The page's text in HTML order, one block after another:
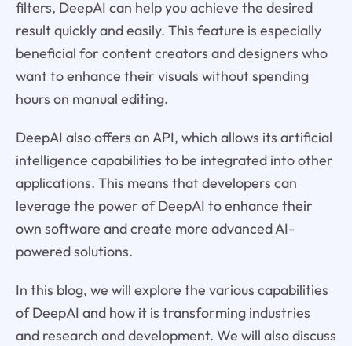
filters, DeepAI can help you achieve the desired
result quickly and easily. This feature is especially
beneficial for content creators and designers who
want to enhance their visuals without spending
hours on manual editing.
DeepAI also offers an API, which allows its artificial
intelligence capabilities to be integrated into other
applications. This means that developers can
leverage the power of DeepAI to enhance their
own software and create more advanced AI-
powered solutions.
In this blog, we will explore the various capabilities
of DeepAI and how it is transforming industries
and research and development. We will also discuss